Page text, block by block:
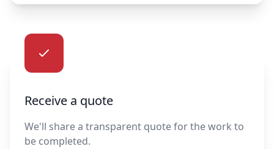
Receive a quote
We'll share a transparent quote for the work to
be completed.